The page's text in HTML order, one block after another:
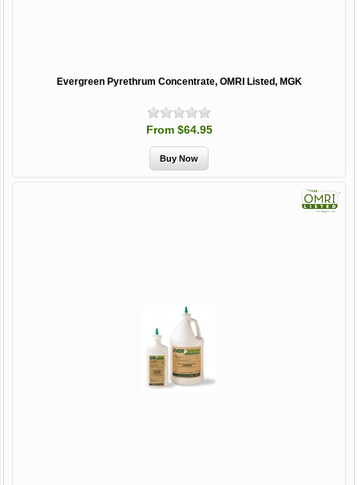
Evergreen Pyrethrum Concentrate, OMRI Listed, MGK
From $64.95